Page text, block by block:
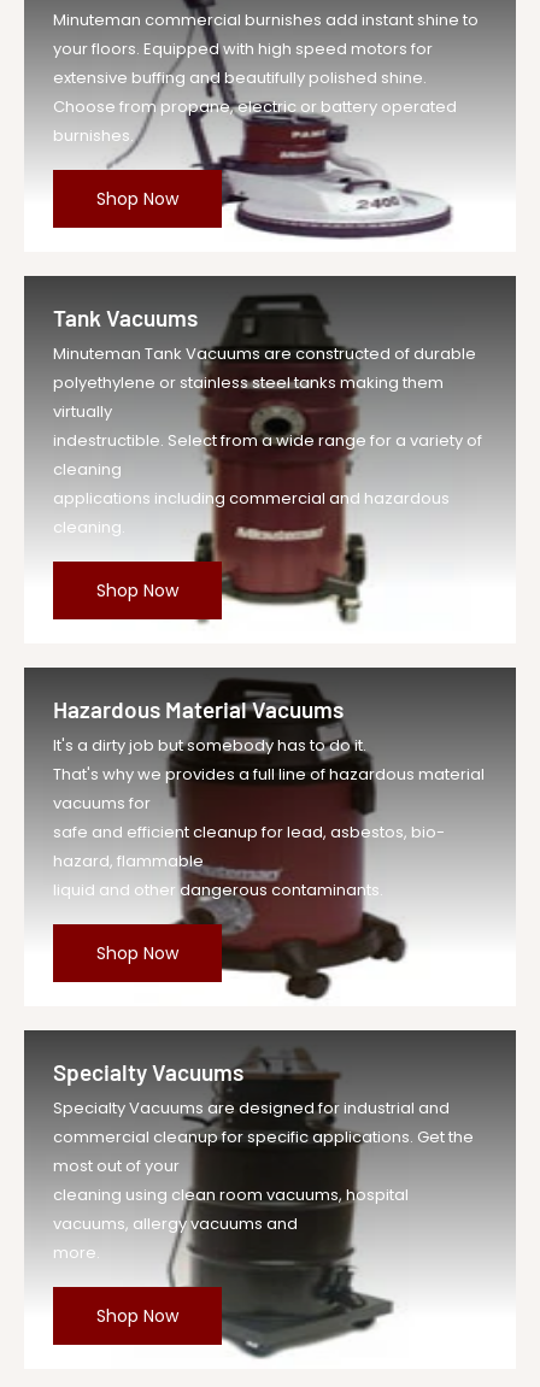
Minuteman commercial burnishes add instant shine to
your floors. Equipped with high speed motors for
extensive buffing and beautifully polished shine.
Choose from propane, electric or battery operated
burnishes.
Shop Now
Tank Vacuums
Minuteman Tank Vacuums are constructed of durable
polyethylene or stainless steel tanks making them
virtually
indestructible. Select from a wide range for a variety of
cleaning
applications including commercial and hazardous
cleaning.
Shop Now
Hazardous Material Vacuums
It's a dirty job but somebody has to do it.
That's why we provides a full line of hazardous material
vacuums for
safe and efficient cleanup for lead, asbestos, bio-
hazard, flammable
liquid and other dangerous contaminants.
Shop Now
Specialty Vacuums
Specialty Vacuums are designed for industrial and
commercial cleanup for specific applications. Get the
most out of your
cleaning using clean room vacuums, hospital
vacuums, allergy vacuums and
more.
Shop Now